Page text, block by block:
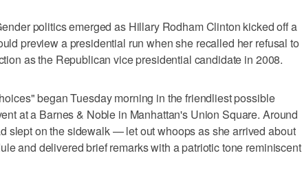
politics emerged as Hillary Rodham Clinton kicked off a
preview a presidential run when she recalled her refusal to
as the Republican vice presidential candidate in 2008.
began Tuesday morning in the friendliest possible
at a Barnes & Noble in Manhattan's Union Square. Around
slept on the sidewalk — let out whoops as she arrived about
and delivered brief remarks with a patriotic tone reminiscent